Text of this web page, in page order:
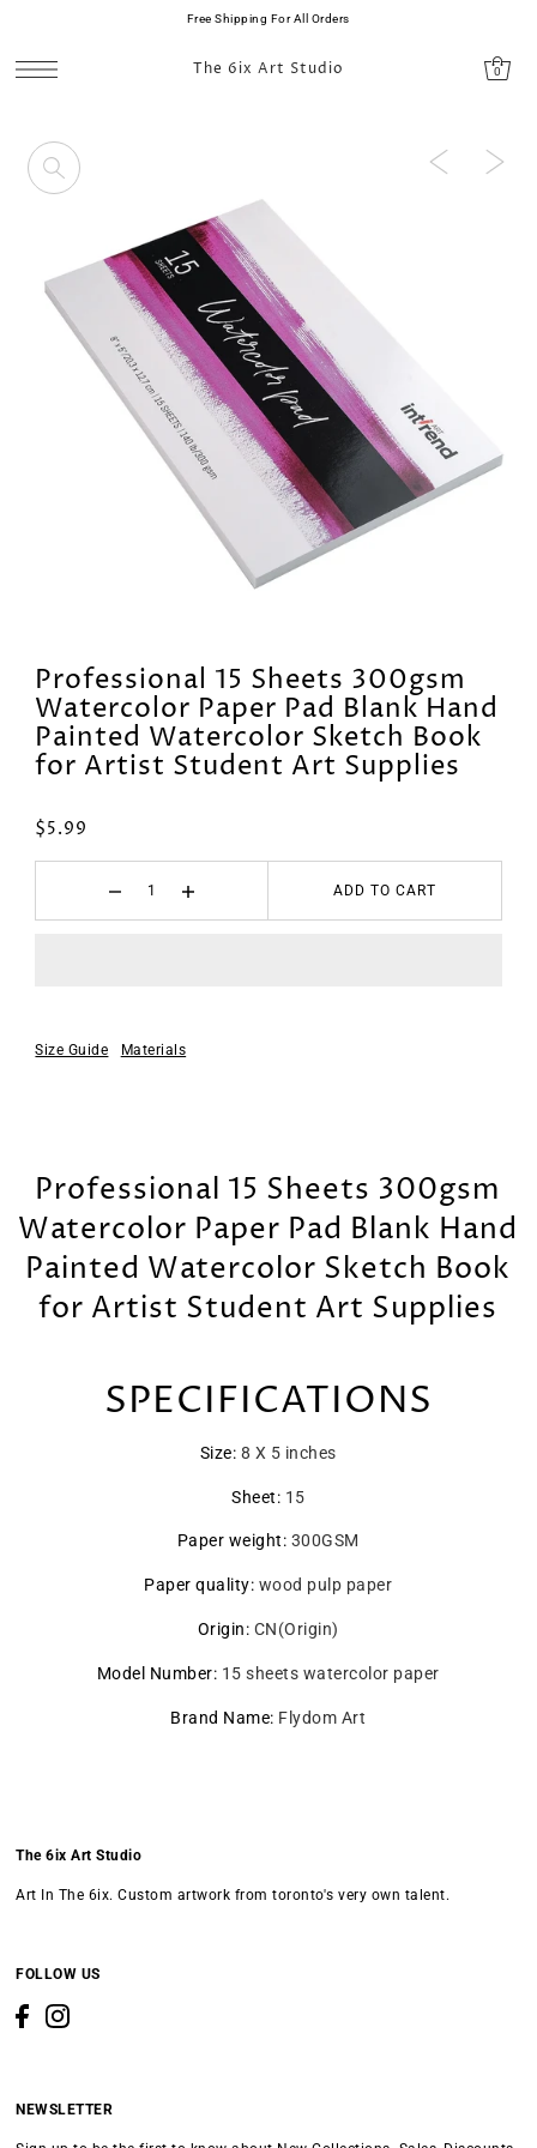
Free Shipping For All Orders
The 6ix Art Studio 0
Professional 15 Sheets 300gsm
Watercolor Paper Pad Blank Hand
Painted Watercolor Sketch Book
for Artist Student Art Supplies
$5.99
ADD TO CART
Size Guide Materials
Professional 15 Sheets 300gsm
Watercolor Paper Pad Blank Hand
Painted Watercolor Sketch Book
for Artist Student Art Supplies
SPECIFICATIONS
Size: 8 X 5 inches
Sheet: 15
Paper weight: 300GSM
Paper quality: wood pulp paper
Origin: CN(Origin)
Model Number: 15 sheets watercolor paper
Brand Name: Flydom Art
The 6ix Art Studio
Art In The 6ix. Custom artwork from toronto's very own talent.
FOLLOW US
NEWSLETTER